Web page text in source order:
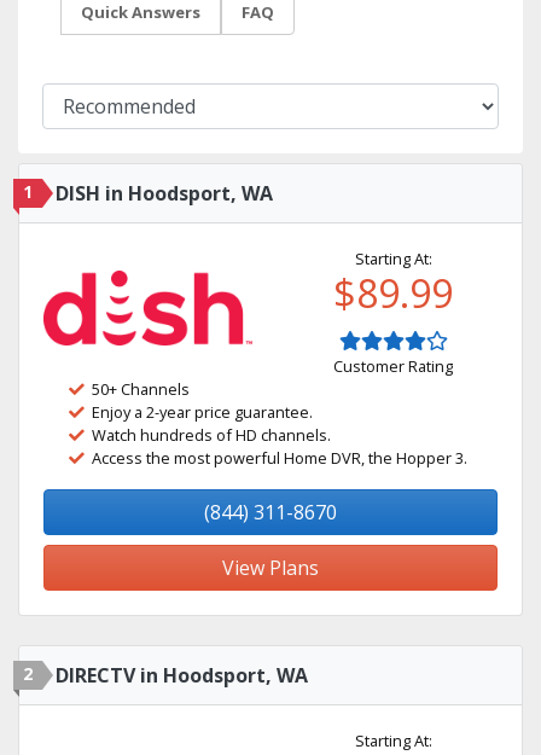
Quick Answers FAQ
1 DISH in Hoodsport, WA
Starting At:
$89.99
Customer Rating
50+ Channels
Enjoy a 2-year price guarantee.
Watch hundreds of HD channels.
Access the most powerful Home DVR, the Hopper 3.
(844) 311-8670
View Plans
2 DIRECTV in Hoodsport, WA
Starting At: